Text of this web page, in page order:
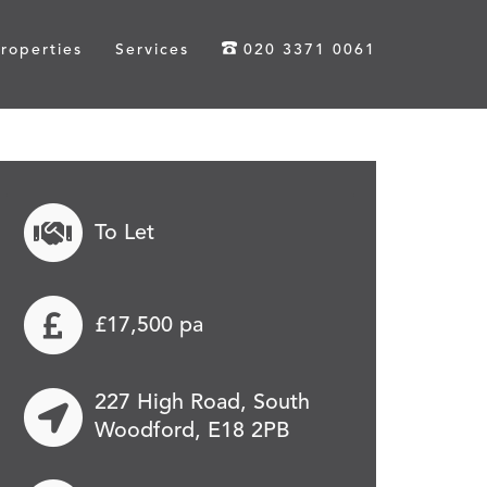
Services 020 3371 0061
To Let
£17,500 pa
227 High Road, South
Woodford, E18 2PB